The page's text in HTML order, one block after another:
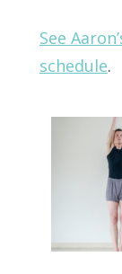
See
schedule.